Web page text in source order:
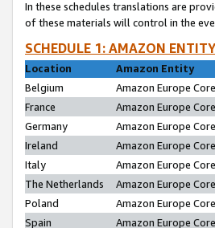
In these schedules translations are
of these materials will control in the
SCHEDULE 1: AMAZON
Location
Amazon Entity
Belgium
Amazon Europe
France
Amazon Europe
Germany
Amazon Europe
Ireland
Amazon Europe
Italy
Amazon Europe
The Netherlands
Amazon Europe
Poland
Amazon Europe
Spain
Amazon Europe